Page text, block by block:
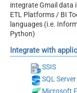
integrate Gmail data
ETL Platforms / BI
languages (i.e.
Python)
Integrate with
SSIS
SQL Server
Microsoft